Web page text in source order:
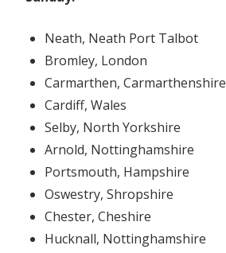
Neath, Neath Port Talbot
Bromley, London
Carmarthen, Carmarthenshire
Cardiff, Wales
Selby, North Yorkshire
Arnold, Nottinghamshire
Portsmouth, Hampshire
Oswestry, Shropshire
Chester, Cheshire
Hucknall, Nottinghamshire